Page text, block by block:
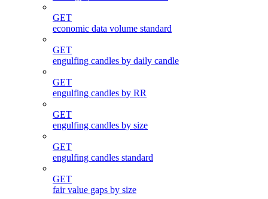
GET
economic data volume standard
GET
engulfing candles by daily candle
GET
engulfing candles by RR
GET
engulfing candles by size
GET
engulfing candles standard
GET
fair value gaps by size